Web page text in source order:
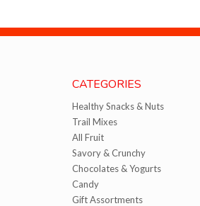
CATEGORIES
Healthy Snacks & Nuts
Trail Mixes
All Fruit
Savory & Crunchy
Chocolates & Yogurts
Candy
Gift Assortments